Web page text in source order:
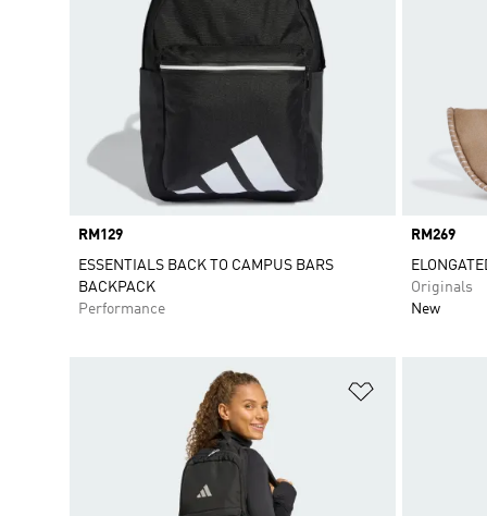
Price
RM129
ESSENTIALS BACK TO CAMPUS BARS
BACKPACK
Performance
Price
RM269
Originals
New